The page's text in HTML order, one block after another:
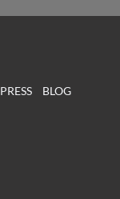
PRESS
BLOG